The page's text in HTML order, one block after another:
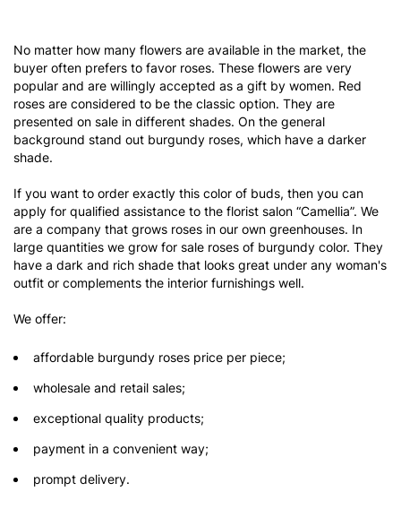
No matter how many flowers are available in the market, the
buyer often prefers to favor roses. These flowers are very
popular and are willingly accepted as a gift by women. Red
roses are considered to be the classic option. They are
presented on sale in different shades. On the general
background stand out burgundy roses, which have a darker
shade.
If you want to order exactly this color of buds, then you can
apply for qualified assistance to the florist salon “Camellia”. We
are a company that grows roses in our own greenhouses. In
large quantities we grow for sale roses of burgundy color. They
have a dark and rich shade that looks great under any woman's
outfit or complements the interior furnishings well.
We offer:
affordable burgundy roses price per piece;
wholesale and retail sales;
exceptional quality products;
payment in a convenient way;
prompt delivery.